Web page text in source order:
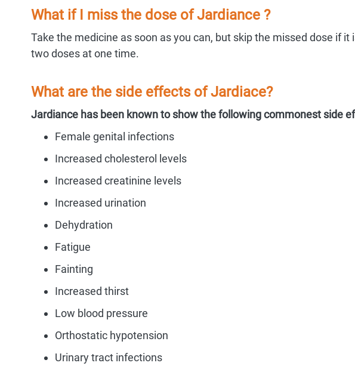
What if I miss the dose of Jardiance ?
Take the medicine as soon as you can, but skip the missed dose if
two doses at one time.
What are the side effects of Jardiace?
Jardiance has been known to show the following commonest side
Female genital infections
Increased cholesterol levels
Increased creatinine levels
Increased urination
Dehydration
Fatigue
Fainting
Increased thirst
Low blood pressure
Orthostatic hypotension
Urinary tract infections